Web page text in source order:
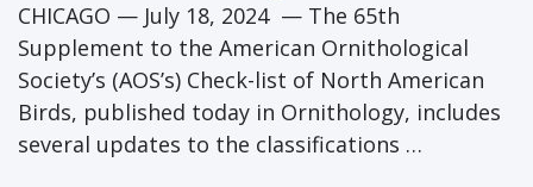
CHICAGO — July 18, 2024 — The 65th
Supplement to the American Ornithological
Society’s (AOS’s) Check-list of North American
Birds, published today in Ornithology, includes
several updates to the classifications …